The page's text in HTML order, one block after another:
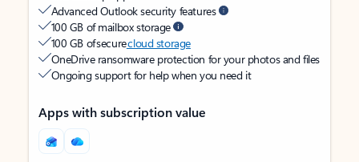
Advanced Outlook security features
100 GB of mailbox storage
100 GB of securecloud storage
OneDrive ransomware protection for your photos and files
Ongoing support for help when you need it
Apps with subscription value